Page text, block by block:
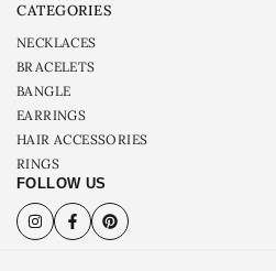
CATEGORIES
NECKLACES
BRACELETS
BANGLE
EARRINGS
HAIR ACCESSORIES
RINGS
FOLLOW US